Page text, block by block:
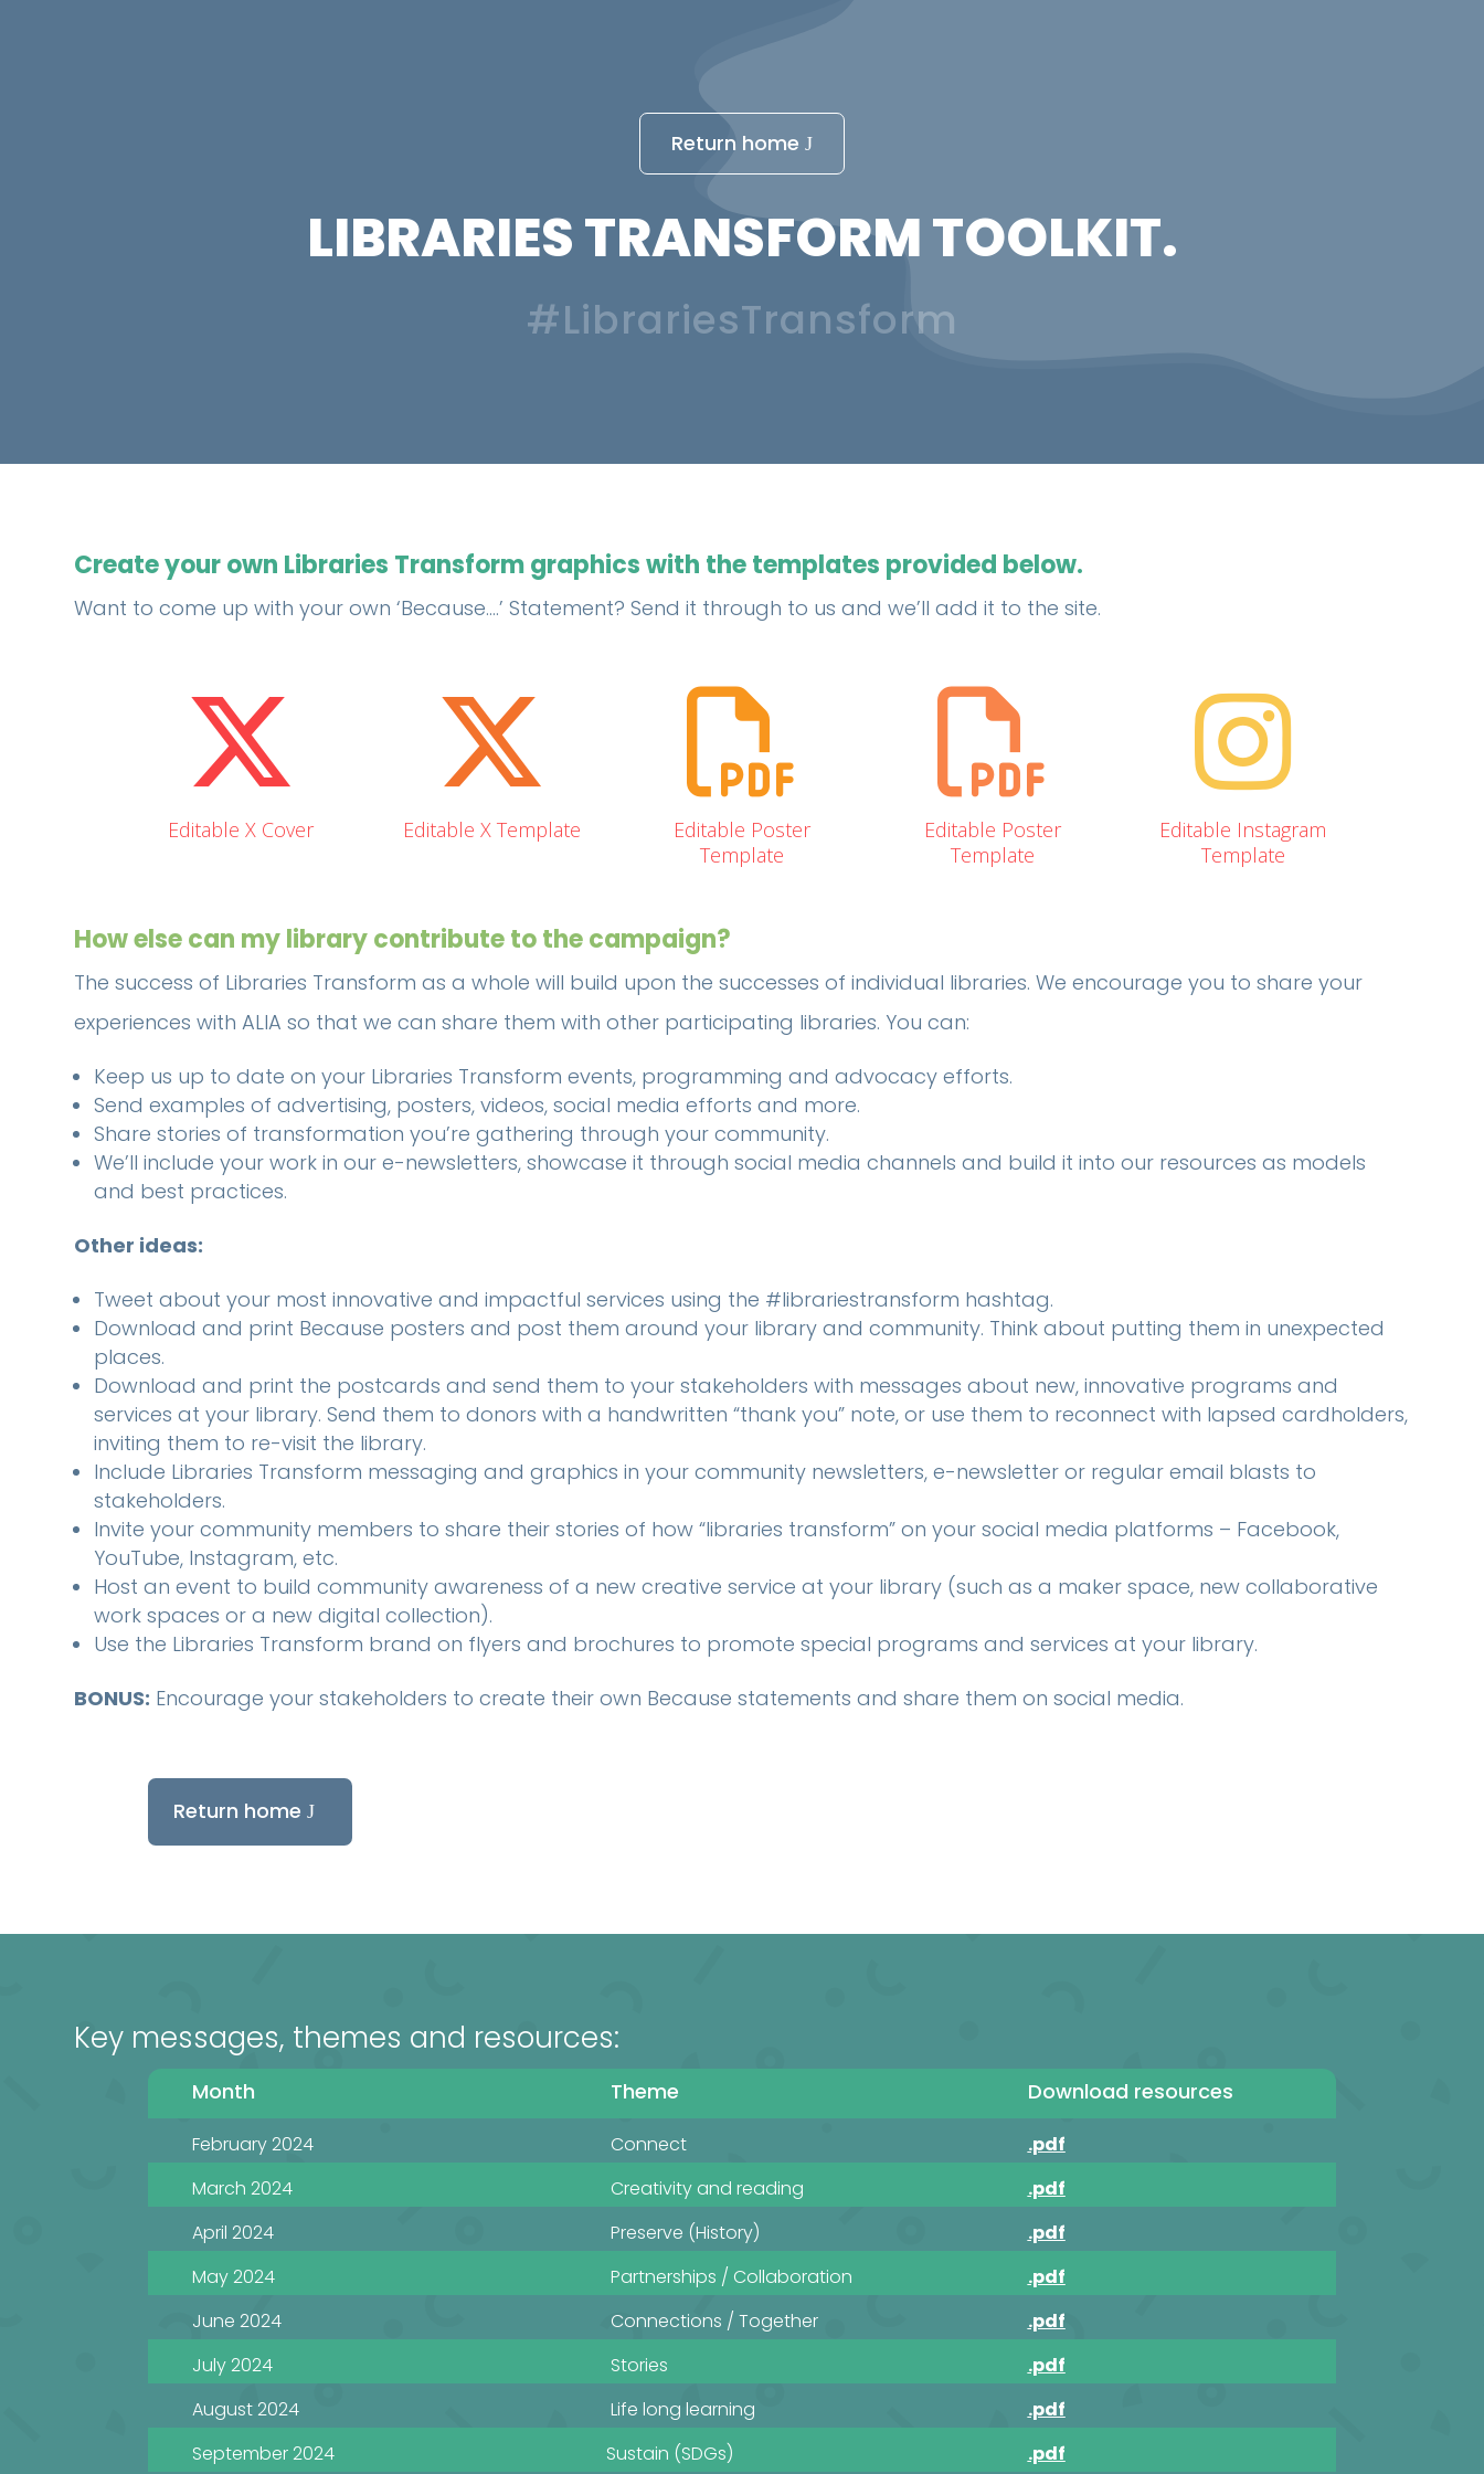
Return home
LIBRARIES TRANSFORM TOOLKIT.
#LibrariesTransform
Create your own Libraries Transform graphics with the templates provided below.
Want to come up with your own ‘Because….’ Statement? Send it through to us and we’ll add it to the site.
Editable X Cover Editable X Template
Editable Poster
Template
Editable Poster
Template
Editable Instagram
Template
How else can my library contribute to the campaign?
The success of Libraries Transform as a whole will build upon the successes of individual libraries. We encourage you to share your
experiences with ALIA so that we can share them with other participating libraries. You can:
Keep us up to date on your Libraries Transform events, programming and advocacy efforts.
Send examples of advertising, posters, videos, social media efforts and more.
Share stories of transformation you’re gathering through your community.
We’ll include your work in our e-newsletters, showcase it through social media channels and build it into our resources as models
and best practices.
Other ideas:
Tweet about your most innovative and impactful services using the #librariestransform hashtag.
Download and print Because posters and post them around your library and community. Think about putting them in unexpected
places.
Download and print the postcards and send them to your stakeholders with messages about new, innovative programs and
services at your library. Send them to donors with a handwritten “thank you” note, or use them to reconnect with lapsed cardholders,
inviting them to re-visit the library.
Include Libraries Transform messaging and graphics in your community newsletters, e-newsletter or regular email blasts to
stakeholders.
Invite your community members to share their stories of how “libraries transform” on your social media platforms – Facebook,
YouTube, Instagram, etc.
Host an event to build community awareness of a new creative service at your library (such as a maker space, new collaborative
work spaces or a new digital collection).
Use the Libraries Transform brand on flyers and brochures to promote special programs and services at your library.
BONUS: Encourage your stakeholders to create their own Because statements and share them on social media.
Return home
Key messages, themes and resources:
Month Theme Download resources
February 2024 Connect
.pdf
March 2024
Creativity and reading
.pdf
April 2024
Preserve (History)
.pdf
May 2024
Partnerships / Collaboration
.pdf
June 2024
Connections / Together
.pdf
July 2024
Stories
.pdf
August 2024
Life long learning
.pdf
September 2024
Sustain (SDGs)
.pdf